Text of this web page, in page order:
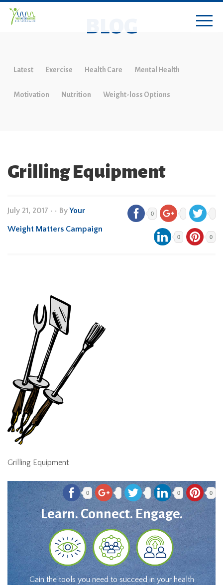
BLOG
Latest Exercise Health Care Mental Health
Motivation Nutrition Weight-loss Options
Grilling Equipment
July 21, 2017 • • ByYour
Weight Matters Campaign
0
0 0
Grilling Equipment
0 0 0
Learn. Connect. Engage.
Gain the tools you need to succeed in your health